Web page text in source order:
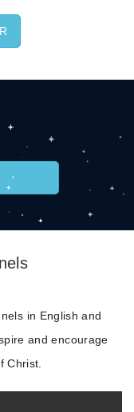
in English and
and encourage
Christ.